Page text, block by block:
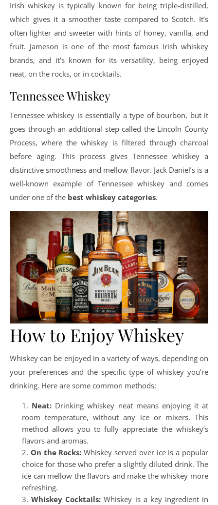
Irish whiskey is typically known for being triple-distilled,
which gives it a smoother taste compared to Scotch. It’s
often lighter and sweeter with hints of honey, vanilla, and
fruit. Jameson is one of the most famous Irish whiskey
brands, and it’s known for its versatility, being enjoyed
neat, on the rocks, or in cocktails.
Tennessee Whiskey
Tennessee whiskey is essentially a type of bourbon, but it
goes through an additional step called the Lincoln County
Process, where the whiskey is filtered through charcoal
before aging. This process gives Tennessee whiskey a
distinctive smoothness and mellow flavor. Jack Daniel’s is a
well-known example of Tennessee whiskey and comes
under one of the best whiskey categories.
How to Enjoy Whiskey
Whiskey can be enjoyed in a variety of ways, depending on
your preferences and the specific type of whiskey you’re
drinking. Here are some common methods:
Neat: Drinking whiskey neat means enjoying it at
room temperature, without any ice or mixers. This
method allows you to fully appreciate the whiskey’s
flavors and aromas.
On the Rocks: Whiskey served over ice is a popular
choice for those who prefer a slightly diluted drink. The
ice can mellow the flavors and make the whiskey more
refreshing.
Whiskey Cocktails: Whiskey is a key ingredient in